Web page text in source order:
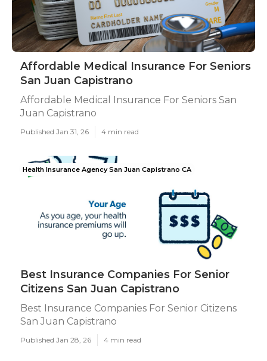
Affordable Medical Insurance For Seniors
San Juan Capistrano
Affordable Medical Insurance For Seniors San
Juan Capistrano
Published Jan 31, 26 4 min read
Health Insurance Agency San Juan Capistrano CA
Best Insurance Companies For Senior
Citizens San Juan Capistrano
Best Insurance Companies For Senior Citizens
San Juan Capistrano
Published Jan 28, 26 4 min read